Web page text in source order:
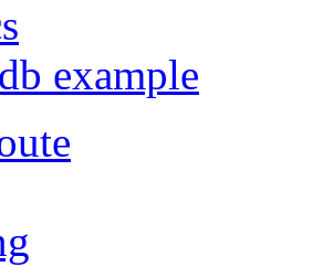
example